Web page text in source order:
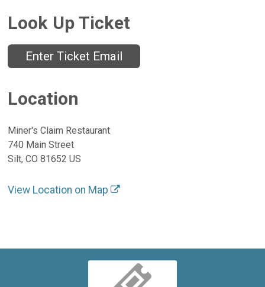
Look Up Ticket
Enter Ticket Email
Location
Miner's Claim Restaurant
740 Main Street
Silt, CO 81652 US
View Location on Map